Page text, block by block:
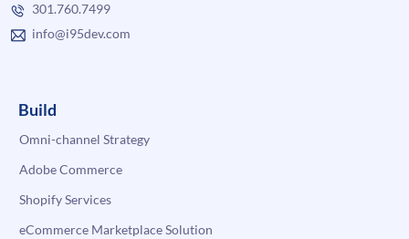
301.760.7499
info@i95dev.com
Build
Omni-channel Strategy
Adobe Commerce
Shopify Services
eCommerce Marketplace Solution